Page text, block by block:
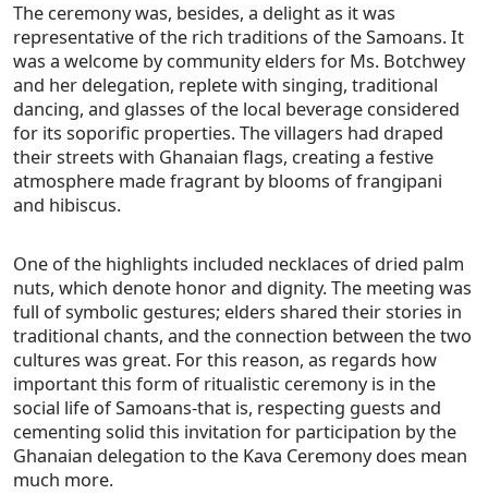
The ceremony was, besides, a delight as it was
representative of the rich traditions of the Samoans. It
was a welcome by community elders for Ms. Botchwey
and her delegation, replete with singing, traditional
dancing, and glasses of the local beverage considered
for its soporific properties. The villagers had draped
their streets with Ghanaian flags, creating a festive
atmosphere made fragrant by blooms of frangipani
and hibiscus.
One of the highlights included necklaces of dried palm
nuts, which denote honor and dignity. The meeting was
full of symbolic gestures; elders shared their stories in
traditional chants, and the connection between the two
cultures was great. For this reason, as regards how
important this form of ritualistic ceremony is in the
social life of Samoans-that is, respecting guests and
cementing solid this invitation for participation by the
Ghanaian delegation to the Kava Ceremony does mean
much more.